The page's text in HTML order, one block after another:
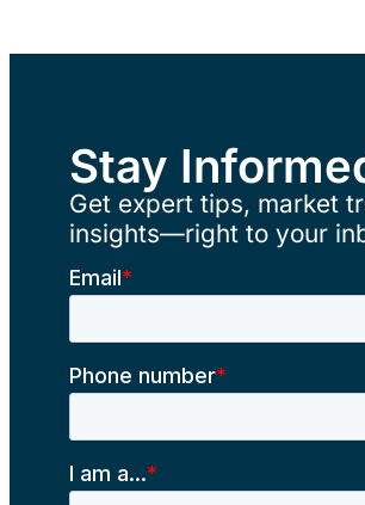
Stay
Get expert tips, market
insights—right to your